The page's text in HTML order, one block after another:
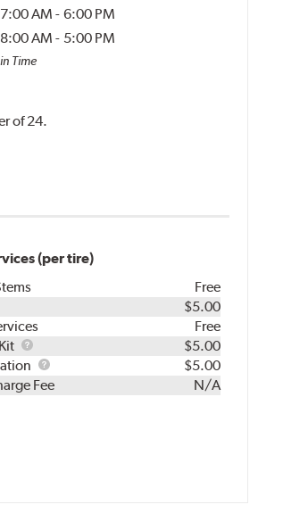
7:00 AM - 6:00 PM
8:00 AM - 5:00 PM
Time
of 24.
(per tire)
Free
$5.00
Free
TPMS
Rebuild
Kit
$5.00
Package
Installation
$5.00
Fee
N/A